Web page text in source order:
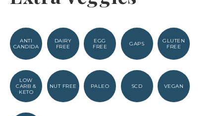
ANTI
CANDIDA
DAIRY
FREE
EGG
FREE
GAPS
GLUTEN
FREE
LOW
CARB &
KETO
NUT FREE PALEO SCD VEGAN